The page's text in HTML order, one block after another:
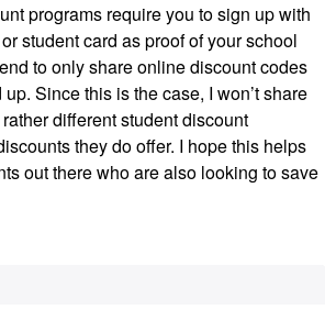
programs require you to sign up with
student card as proof of your school
to only share online discount codes
up. Since this is the case, I won’t share
different student discount
they do offer. I hope this helps
out there who are also looking to save